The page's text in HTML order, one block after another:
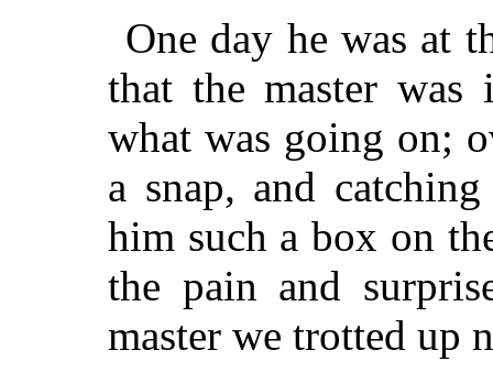
One day he was at
that the master
what was going on;
a snap, and
him such a box on
the pain and
master we trotted up